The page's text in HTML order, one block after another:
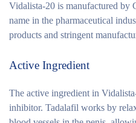
Vidalista-20 is manufactured by
name in the pharmaceutical
products and stringent
Active Ingredient
The active ingredient in
inhibitor. Tadalafil works by